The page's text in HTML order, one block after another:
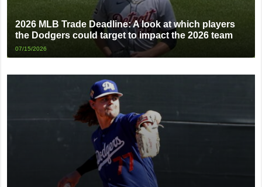
2026 MLB Trade Deadline: A look at which players
the Dodgers could target to impact the 2026 team
07/15/2026